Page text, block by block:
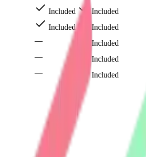
Included
Included
Included
Included
—
Included
—
Included
— Included